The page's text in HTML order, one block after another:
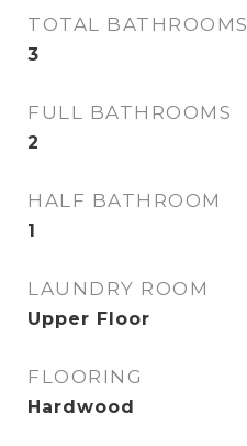
TOTAL BATHROOMS
3
FULL BATHROOMS
2
HALF BATHROOM
1
LAUNDRY ROOM
Upper Floor
FLOORING
Hardwood